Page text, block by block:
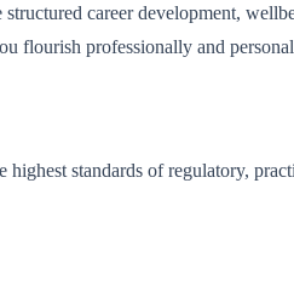
career development,
flourish professionally and
standards of regulatory,